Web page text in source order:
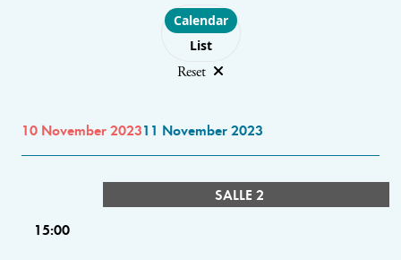
Choose layout
Calendar
List
Reset
10 November 202311 November 2023
SALLE 2
15:00